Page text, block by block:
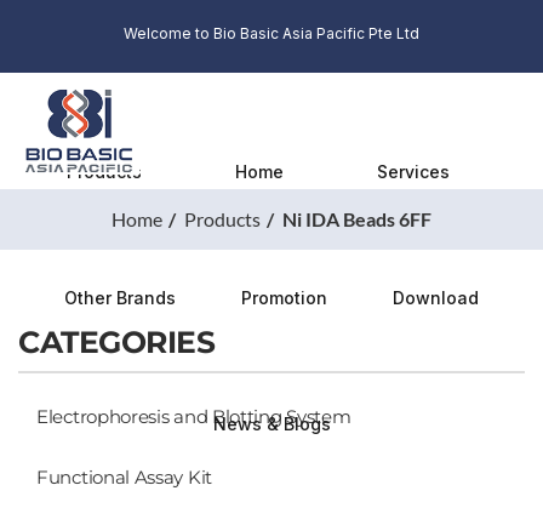
Welcome to Bio Basic Asia Pacific Pte Ltd
Products Home Services
Other Brands Promotion Download
News & Blogs
Home Products Ni IDA Beads 6FF
CATEGORIES
Electrophoresis and Blotting System
Functional Assay Kit